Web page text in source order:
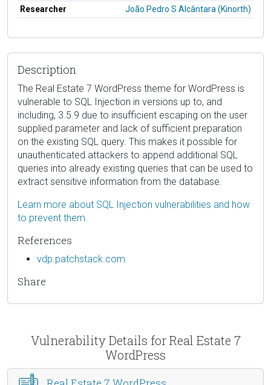
Researcher
João Pedro S Alcântara (Kinorth)
Description
The Real Estate 7 WordPress theme for WordPress is
vulnerable to SQL Injection in versions up to, and
including, 3.5.9 due to insufficient escaping on the user
supplied parameter and lack of sufficient preparation
on the existing SQL query. This makes it possible for
unauthenticated attackers to append additional SQL
queries into already existing queries that can be used to
extract sensitive information from the database.
Learn more about SQL Injection vulnerabilities and how
to prevent them.
References
vdp.patchstack.com
Share
Vulnerability Details for Real Estate 7
WordPress